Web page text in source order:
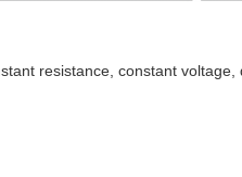
resistance, constant